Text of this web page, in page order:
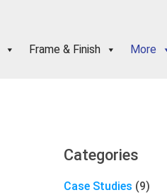
Frame & Finish More
Primary
Categories
Case Studies (9)